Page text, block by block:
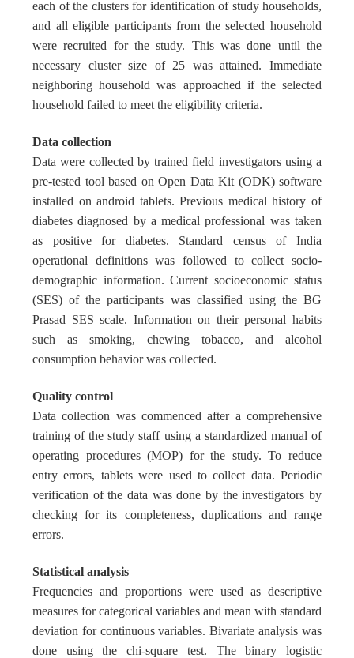
each of the clusters for identification of study households,
and all eligible participants from the selected household
were recruited for the study. This was done until the
necessary cluster size of 25 was attained. Immediate
neighboring household was approached if the selected
household failed to meet the eligibility criteria.
Data collection
Data were collected by trained field investigators using a
pre-tested tool based on Open Data Kit (ODK) software
installed on android tablets. Previous medical history of
diabetes diagnosed by a medical professional was taken
as positive for diabetes. Standard census of India
operational definitions was followed to collect socio-
demographic information. Current socioeconomic status
(SES) of the participants was classified using the BG
Prasad SES scale. Information on their personal habits
such as smoking, chewing tobacco, and alcohol
consumption behavior was collected.
Quality control
Data collection was commenced after a comprehensive
training of the study staff using a standardized manual of
operating procedures (MOP) for the study. To reduce
entry errors, tablets were used to collect data. Periodic
verification of the data was done by the investigators by
checking for its completeness, duplications and range
errors.
Statistical analysis
Frequencies and proportions were used as descriptive
measures for categorical variables and mean with standard
deviation for continuous variables. Bivariate analysis was
done using the chi-square test. The binary logistic